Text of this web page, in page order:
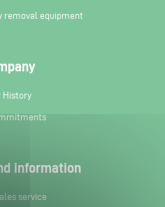
removal equipment
History
information
service